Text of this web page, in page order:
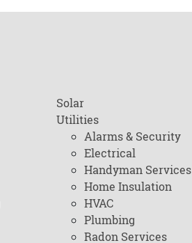
Solar
Utilities
Alarms & Security
Electrical
Handyman Services
Home Insulation
HVAC
Plumbing
Radon Services